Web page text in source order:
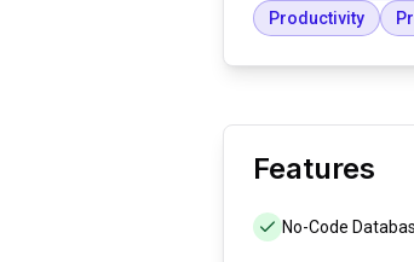
Productivity
Features
No-Code